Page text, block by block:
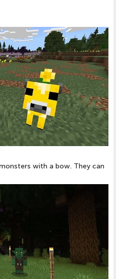
with a bow. They can